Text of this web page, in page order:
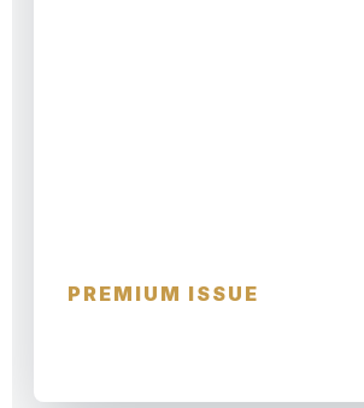
PREMIUM ISSUE